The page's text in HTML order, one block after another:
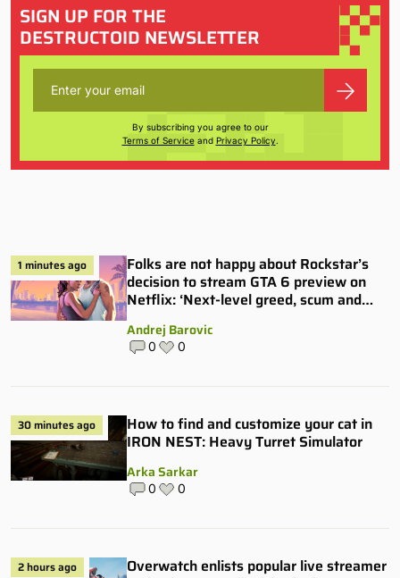
SIGN UP FOR THE
DESTRUCTOID NEWSLETTER
By subscribing you agree to our
Terms of Serviceand Privacy Policy.
1 minutes ago
Folks are not happy about Rockstar’s
decision to stream GTA 6 preview on
Netflix: ‘Next-level greed, scum and
Andrej Barovic
0 0
30 minutes ago
How to find and customize your cat in
IRON NEST: Heavy Turret Simulator
Arka Sarkar
0 0
2 hours ago
Overwatch enlists popular live streamer